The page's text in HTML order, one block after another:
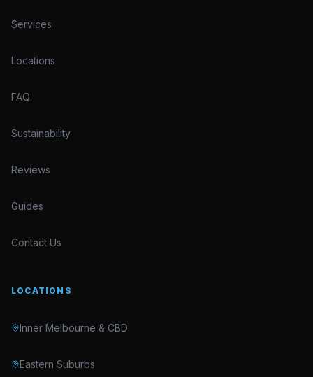
Services
Locations
FAQ
Sustainability
Reviews
Guides
Contact Us
LOCATIONS
Inner Melbourne & CBD
Eastern Suburbs